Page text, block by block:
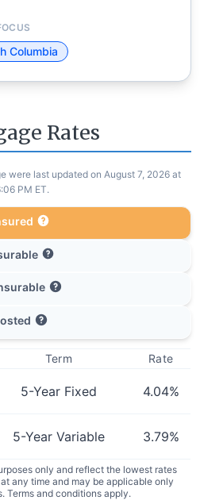
Columbia
Rates
were last updated on August 7, 2026 at
PM ET.
Term Rate
5-Year Fixed 4.04%
5-Year Variable 3.79%
only and reflect the lowest rates
any time and may be applicable only
Terms and conditions apply.